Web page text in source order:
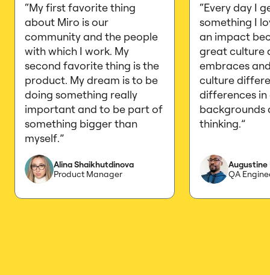
“My first favorite thing
about Miro is our
community and the people
with which I work. My
second favorite thing is the
product. My dream is to be
doing something really
important and to be part of
something bigger than
myself.”
Alina Shaikhutdinova
Product Manager
“Every day I
something I
an impact
great culture
embraces
culture
differences in
backgrounds
thinking.”
Augustine
QA